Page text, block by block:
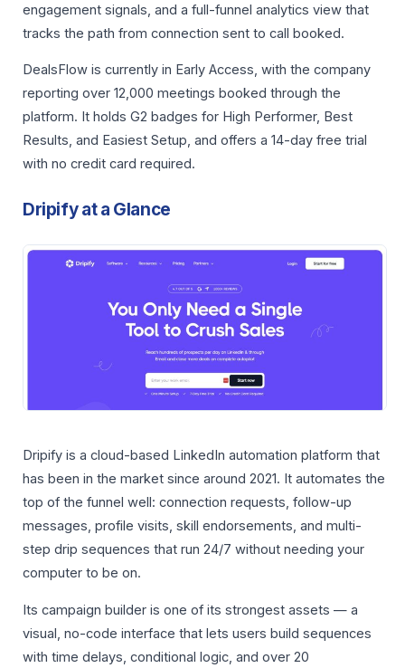
engagement signals, and a full-funnel analytics view that
tracks the path from connection sent to call booked.
DealsFlow is currently in Early Access, with the company
reporting over 12,000 meetings booked through the
platform. It holds G2 badges for High Performer, Best
Results, and Easiest Setup, and offers a 14-day free trial
with no credit card required.
Dripify at a Glance
Dripify is a cloud-based LinkedIn automation platform that
has been in the market since around 2021. It automates the
top of the funnel well: connection requests, follow-up
messages, profile visits, skill endorsements, and multi-
step drip sequences that run 24/7 without needing your
computer to be on.
Its campaign builder is one of its strongest assets — a
visual, no-code interface that lets users build sequences
with time delays, conditional logic, and over 20